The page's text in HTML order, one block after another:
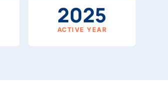
2025
ACTIVE YEAR